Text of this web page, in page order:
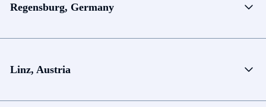
Regensburg, Germany
Linz, Austria